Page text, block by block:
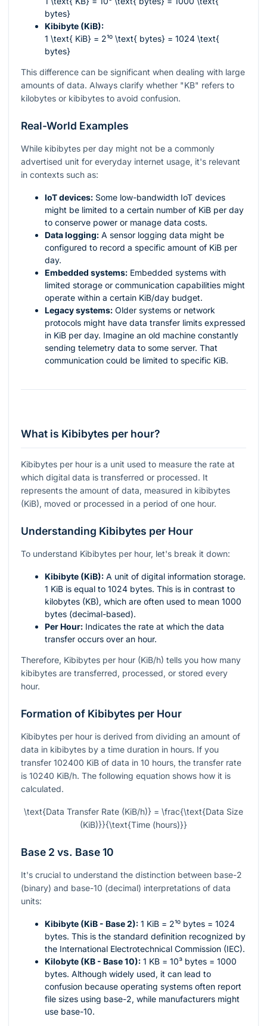
bytes}
Kibibyte (KiB):
1 \text{ KiB} = 2¹⁰ \text{ bytes} = 1024 \text{
bytes}
This difference can be significant when dealing with large
amounts of data. Always clarify whether "KB" refers to
kilobytes or kibibytes to avoid confusion.
Real-World Examples
While kibibytes per day might not be a commonly
advertised unit for everyday internet usage, it's relevant
in contexts such as:
IoT devices: Some low-bandwidth IoT devices
might be limited to a certain number of KiB per day
to conserve power or manage data costs.
Data logging: A sensor logging data might be
configured to record a specific amount of KiB per
day.
Embedded systems: Embedded systems with
limited storage or communication capabilities might
operate within a certain KiB/day budget.
Legacy systems: Older systems or network
protocols might have data transfer limits expressed
in KiB per day. Imagine an old machine constantly
sending telemetry data to some server. That
communication could be limited to specific KiB.
What is Kibibytes per hour?
Kibibytes per hour is a unit used to measure the rate at
which digital data is transferred or processed. It
represents the amount of data, measured in kibibytes
(KiB), moved or processed in a period of one hour.
Understanding Kibibytes per Hour
To understand Kibibytes per hour, let's break it down:
Kibibyte (KiB): A unit of digital information storage.
1 KiB is equal to 1024 bytes. This is in contrast to
kilobytes (KB), which are often used to mean 1000
bytes (decimal-based).
Per Hour: Indicates the rate at which the data
transfer occurs over an hour.
Therefore, Kibibytes per hour (KiB/h) tells you how many
kibibytes are transferred, processed, or stored every
hour.
Formation of Kibibytes per Hour
Kibibytes per hour is derived from dividing an amount of
data in kibibytes by a time duration in hours. If you
transfer 102400 KiB of data in 10 hours, the transfer rate
is 10240 KiB/h. The following equation shows how it is
calculated.
\text{Data Transfer Rate (KiB/h)} = \frac{\text{Data Size
(KiB)}}{\text{Time (hours)}}
Base 2 vs. Base 10
It's crucial to understand the distinction between base-2
(binary) and base-10 (decimal) interpretations of data
units:
Kibibyte (KiB - Base 2): 1 KiB = 2¹⁰ bytes = 1024
bytes. This is the standard definition recognized by
the International Electrotechnical Commission (IEC).
Kilobyte (KB - Base 10): 1 KB = 10³ bytes = 1000
bytes. Although widely used, it can lead to
confusion because operating systems often report
file sizes using base-2, while manufacturers might
use base-10.